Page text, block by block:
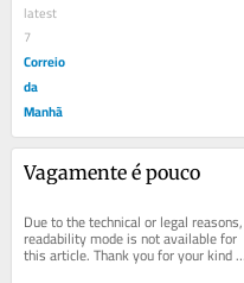
latest
7
Correio
da
Manhã
Vagamente é pouco
Due to the technical or legal reasons,
readability mode is not available for
this article. Thank you for your kind